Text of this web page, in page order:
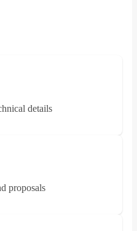
details
proposals